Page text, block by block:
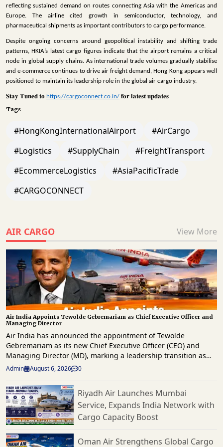
reflecting sustained demand on routes connecting Asia with the Americas and
Europe. The airline cited growth in semiconductor, technology, and
pharmaceutical shipments as important contributors to cargo performance.
Despite ongoing concerns around geopolitical instability and shifting trade
patterns, HKIA’s latest cargo figures indicate that the airport remains a critical
node in global supply chains. As international trade volumes gradually stabilise
and e-commerce continues to drive air freight demand, Hong Kong appears well
positioned to maintain its leadership role in the global air cargo industry.
𝐒𝐭𝐚𝐲 𝐓𝐮𝐧𝐞𝐝 𝐭𝐨 https://cargoconnect.co.in/ 𝐟𝐨𝐫 𝐥𝐚𝐭𝐞𝐬𝐭 𝐮𝐩𝐝𝐚𝐭𝐞𝐬
Tags
#HongKongInternationalAirport
#AirCargo
#Logistics
#SupplyChain
#FreightTransport
#EcommerceLogistics
#AsiaPacificTrade
#CARGOCONNECT
AIR CARGO View More
Air India Appoints Tewolde Gebremariam as Chief Executive Officer and
Managing Director
Air India has announced the appointment of Tewolde
Gebremariam as its new Chief Executive Officer (CEO) and
Managing Director (MD), marking a leadership transition as
the Tata Group-owned airline advances its long-term
transformation strategy. The appointment, approved by the
airline's Board, follows an extensive global search and comes
after the resignation of Campbell Wilson, who will continue in
his role until September 30, 2026, to ensure a smooth
leadership handover. Gebremariam, one of the aviation
industry's most respected executives, brings more than three
decades of airline leadership experience. He is best known for
leading Ethiopian Airlines Group for over a decade, during
Admin August 6, 2026 0
Riyadh Air Launches Mumbai
Service, Expands India Network with
Cargo Capacity Boost
Oman Air Strengthens Global Cargo